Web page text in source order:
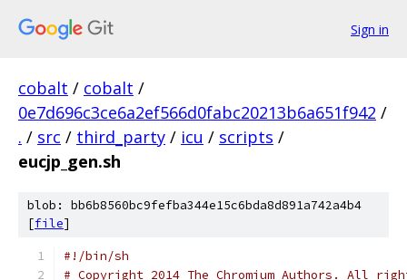
Sign in
cobalt / cobalt /
0e7d696c3ce6a2ef566d0fabc20213b6a651f942 /
. / src / third_party / icu / scripts /
eucjp_gen.sh
blob: bb6b8560bc9fefba344e15c6bda8d891a742a4b4
[file]
#!/bin/sh
# Copyright 2014 The Chromium Authors. All